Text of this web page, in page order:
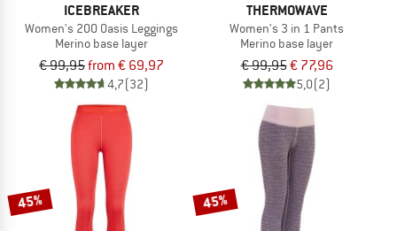
ICEBREAKER
Women's 200 Oasis Leggings
Merino base layer
€ 99,95from € 69,97
4,7(32)
THERMOWAVE
Women's 3 in 1 Pants
Merino base layer
€ 99,95€ 77,96
5,0(2)
45% 45%